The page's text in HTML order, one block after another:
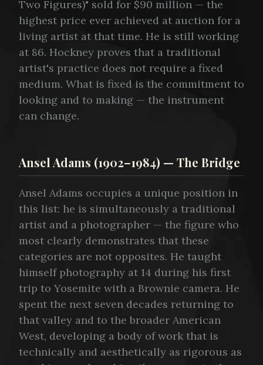
Two Figures)" sold for $90 million — the
highest price ever achieved at auction for a
living artist at that time. He is still working
at 86. Hockney proves that a traditional
artist's practice does not require a fixed
medium. What is fixed is the commitment to
looking and to making — the instrument
can change.
Ansel Adams (1902–1984) — The Bridge
Ansel Adams occupies a unique position in
this list: he is simultaneously a traditional
artist and a photographer — the figure who
most clearly demonstrates that these
categories are not opposites. He taught
himself photography at 14 during his first
trip to Yosemite with a Brownie camera. He
spent the next seven decades returning to
that valley and to the broader American
West, developing a body of work that is
technically and aesthetically as rigorous as